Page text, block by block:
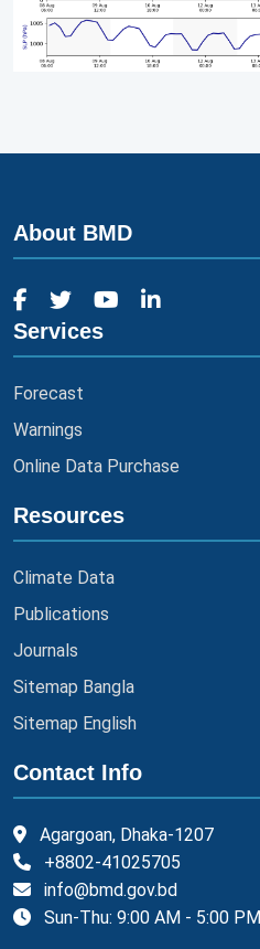
About BMD
Services
Forecast
Warnings
Online Data Purchase
Resources
Climate Data
Publications
Journals
Sitemap Bangla
Sitemap English
Contact Info
Agargoan, Dhaka-1207
+8802-41025705
info@bmd.gov.bd
Sun-Thu: 9:00 AM - 5:00 PM